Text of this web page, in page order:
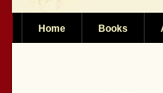
Home Books